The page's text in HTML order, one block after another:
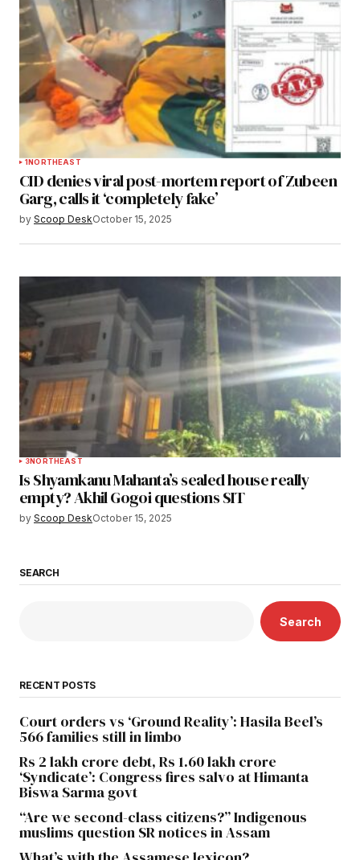
1NORTHEAST
CID denies viral post-mortem report of Zubeen
Garg, calls it ‘completely fake’
by Scoop DeskOctober 15, 2025
3NORTHEAST
Is Shyamkanu Mahanta’s sealed house really
empty? Akhil Gogoi questions SIT
by Scoop DeskOctober 15, 2025
SEARCH
Search
RECENT POSTS
Court orders vs ‘Ground Reality’: Hasila Beel’s
566 families still in limbo
Rs 2 lakh crore debt, Rs 1.60 lakh crore
‘Syndicate’: Congress fires salvo at Himanta
Biswa Sarma govt
“Are we second-class citizens?” Indigenous
muslims question SR notices in Assam